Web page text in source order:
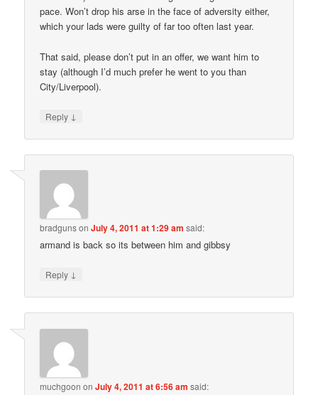
pace. Won’t drop his arse in the face of adversity either,
which your lads were guilty of far too often last year.
That said, please don’t put in an offer, we want him to
stay (although I’d much prefer he went to you than
City/Liverpool).
Reply ↓
bradgunsonJuly 4, 2011 at 1:29 am said:
armand is back so its between him and gibbsy
Reply ↓
muchgoon onJuly 4, 2011 at 6:56 am said: